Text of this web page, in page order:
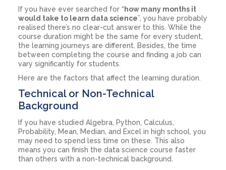
If you have ever searched for “how many months it
would take to learn data science”, you have probably
realised there’s no clear-cut answer to this. While the
course duration might be the same for every student,
the learning journeys are different. Besides, the time
between completing the course and finding a job can
vary significantly for students.
Here are the factors that affect the learning duration.
Technical or Non-Technical
Background
If you have studied Algebra, Python, Calculus,
Probability, Mean, Median, and Excel in high school, you
may need to spend less time on these. This also
means you can finish the data science course faster
than others with a non-technical background.